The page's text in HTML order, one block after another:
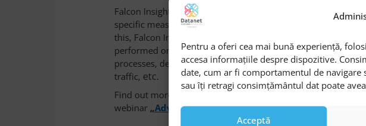
Pentru a oferi cea mai bună experiență,
accesa informațiile despre dispozitive.
date, cum ar fi comportamentul de navigare
sau îți retragi consimțământul dat poate
Acceptă
Falcon Insight also integrates advanced incident response
specific measures to reduce exposed areas, block threats,
this, Falcon Insight comes with an extensive set of predefined
performed on exposed terminals, such as: automatically
processes, deleting malicious files, cleaning Windows
traffic, etc.
Find out more about Falcon Insight’s features by viewing the
webinar „Advanced protection for endpoints with